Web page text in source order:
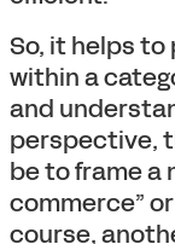
So, it helps
within a
and
perspective,
be to frame a
commerce”
course,